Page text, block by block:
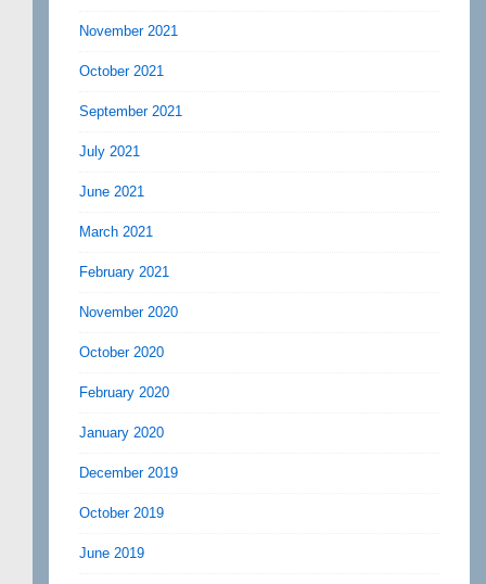
November 2021
October 2021
September 2021
July 2021
June 2021
March 2021
February 2021
November 2020
October 2020
February 2020
January 2020
December 2019
October 2019
June 2019